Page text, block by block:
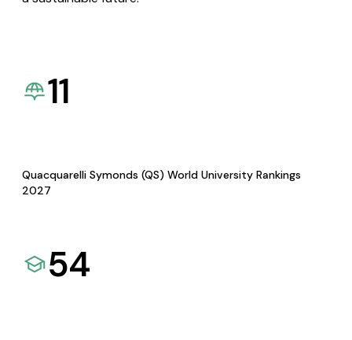
11
Quacquarelli Symonds (QS) World University Rankings
2027
54